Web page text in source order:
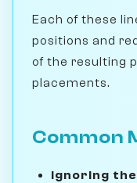
Each of these
positions and
of the resulting
placements.
Common
Ignoring